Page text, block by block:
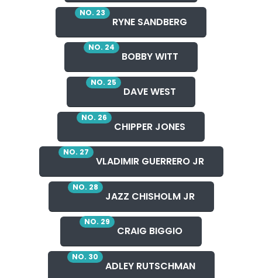
NO. 23
RYNE SANDBERG
NO. 24
BOBBY WITT
NO. 25
DAVE WEST
NO. 26
CHIPPER JONES
NO. 27
VLADIMIR GUERRERO JR
NO. 28
JAZZ CHISHOLM JR
NO. 29
CRAIG BIGGIO
NO. 30
ADLEY RUTSCHMAN